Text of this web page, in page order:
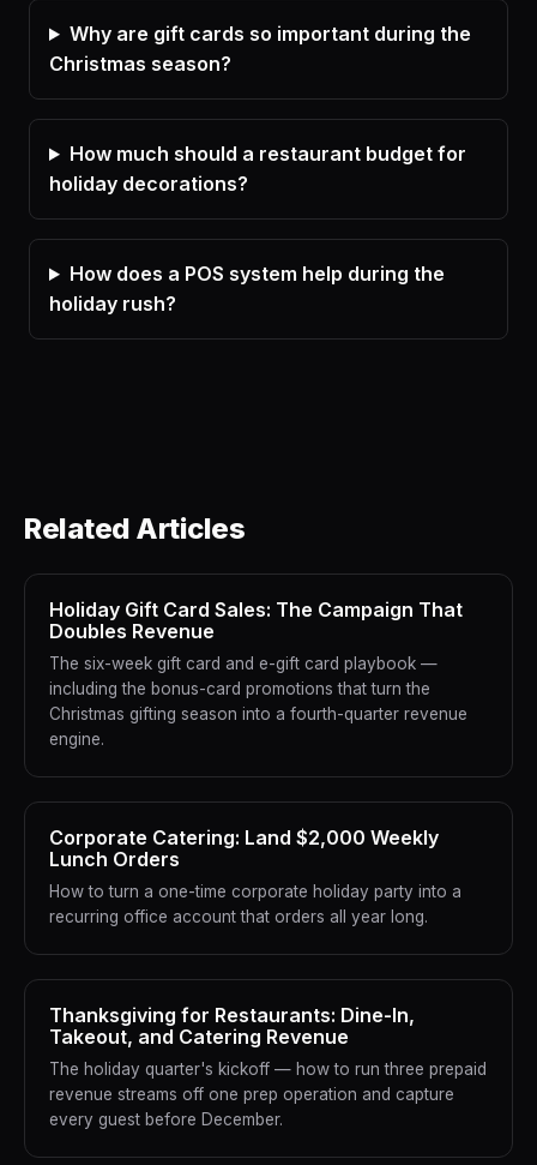
Why are gift cards so important during the
Christmas season?
How much should a restaurant budget for
holiday decorations?
How does a POS system help during the
holiday rush?
Related Articles
Holiday Gift Card Sales: The Campaign That
Doubles Revenue
The six-week gift card and e-gift card playbook —
including the bonus-card promotions that turn the
Christmas gifting season into a fourth-quarter revenue
engine.
Corporate Catering: Land $2,000 Weekly
Lunch Orders
How to turn a one-time corporate holiday party into a
recurring office account that orders all year long.
Thanksgiving for Restaurants: Dine-In,
Takeout, and Catering Revenue
The holiday quarter's kickoff — how to run three prepaid
revenue streams off one prep operation and capture
every guest before December.